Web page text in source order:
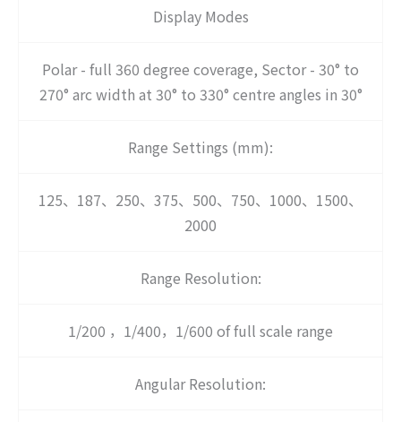
Display Modes
Polar - full 360 degree coverage, Sector - 30° to
270° arc width at 30° to 330° centre angles in 30°
Range Settings (mm):
125、187、250、375、500、750、1000、1500、
2000
Range Resolution:
1/200 ，1/400，1/600 of full scale range
Angular Resolution: